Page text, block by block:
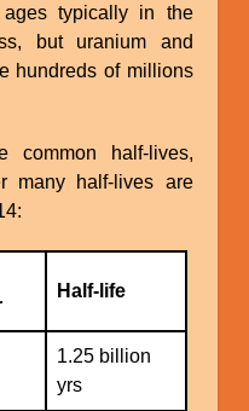
ages typically in the
but uranium and
hundreds of millions
half-lives,
many half-lives are
Half-life
1.25 billion
yrs